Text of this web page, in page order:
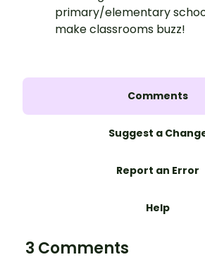
primary/elementary
make classrooms buzz!
Comments
Suggest a
Report an Error
Help
3 Comments